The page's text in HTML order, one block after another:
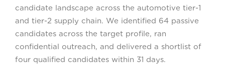
candidate landscape across the automotive tier-1
and tier-2 supply chain. We identified 64 passive
candidates across the target profile, ran
confidential outreach, and delivered a shortlist of
four qualified candidates within 31 days.